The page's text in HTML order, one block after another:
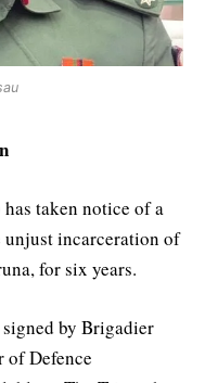
taken notice of a
incarceration of
for six years.
by Brigadier
of Defence